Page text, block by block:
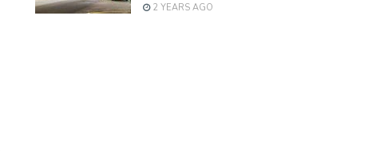
2 YEARS AGO